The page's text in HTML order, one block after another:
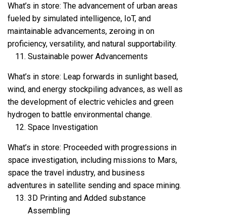
What’s in store: The advancement of urban areas
fueled by simulated intelligence, IoT, and
maintainable advancements, zeroing in on
proficiency, versatility, and natural supportability.
Sustainable power Advancements
What’s in store: Leap forwards in sunlight based,
wind, and energy stockpiling advances, as well as
the development of electric vehicles and green
hydrogen to battle environmental change.
Space Investigation
What’s in store: Proceeded with progressions in
space investigation, including missions to Mars,
space the travel industry, and business
adventures in satellite sending and space mining.
3D Printing and Added substance
Assembling